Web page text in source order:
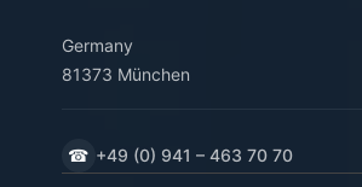
Germany
81373 München
☎ +49 (0) 941 – 463 70 70